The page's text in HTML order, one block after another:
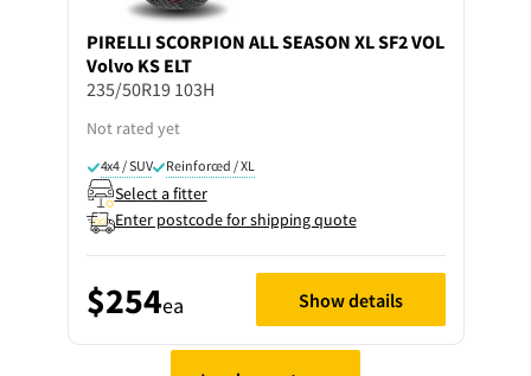
PIRELLI SCORPION ALL SEASON XL SF2 VOL
Volvo KS ELT
235/50R19 103H
Not rated yet
4x4 / SUV Reinforced / XL
Select a fitter
Enter postcode for shipping quote
$254ea Show details